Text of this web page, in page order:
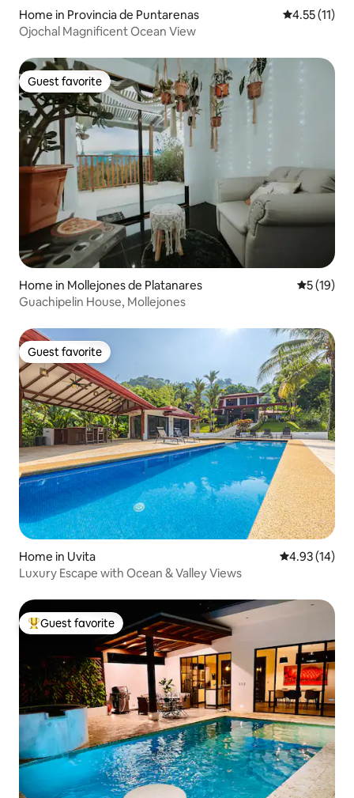
Home in Provincia de Puntarenas 4.55 out of 5
4.55 (11)
Ojochal Magnificent Ocean View
Guest favorite
Guest favorite
Home in Mollejones de Platanares 5 out of 5
5 (19)
Guachipelin House, Mollejones
Guest favorite
Guest favorite
Home in Uvita 4.93 out of 5
4.93 (14)
Luxury Escape with Ocean & Valley Views
Top guest favorite
Guest favorite